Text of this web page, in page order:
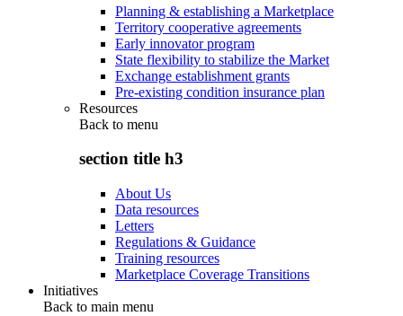
Planning & establishing a Marketplace
Territory cooperative agreements
Early innovator program
State flexibility to stabilize the Market
Exchange establishment grants
Pre-existing condition insurance plan
Resources
Back to menu
section title h3
About Us
Data resources
Letters
Regulations & Guidance
Training resources
Marketplace Coverage Transitions
Initiatives
Back to main menu